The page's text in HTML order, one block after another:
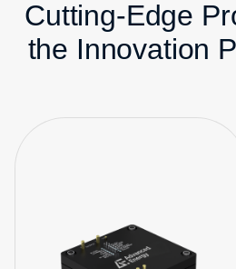
Cutting-Edge
the Innovation